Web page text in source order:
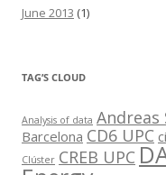
June 2013 (1)
TAG’S CLOUD
Analysis of data Andreas
Barcelona CD6 UPC
Clúster CREB UPC